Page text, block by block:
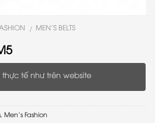
/ MEN'S BELTS
tế như trên website
Men's Fashion